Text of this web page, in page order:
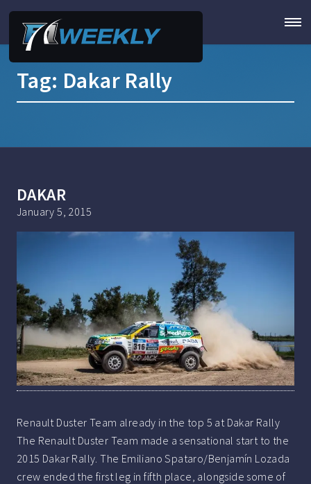
Tag: Dakar Rally
DAKAR
January 5, 2015
Renault Duster Team already in the top 5 at Dakar Rally
The Renault Duster Team made a sensational start to the
2015 Dakar Rally. The Emiliano Spataro/Benjamín Lozada
crew ended the first leg in fifth place, alongside some of